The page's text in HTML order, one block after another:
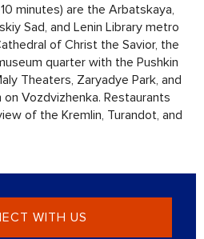
minutes) are the Arbatskaya,
Sad, and Lenin Library metro
of Christ the Savior, the
quarter with the Pushkin
Theaters, Zaryadye Park, and
Vozdvizhenka. Restaurants
of the Kremlin, Turandot, and
WITH US